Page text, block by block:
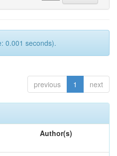
0.001 seconds).
previous 1 next
Author(s)